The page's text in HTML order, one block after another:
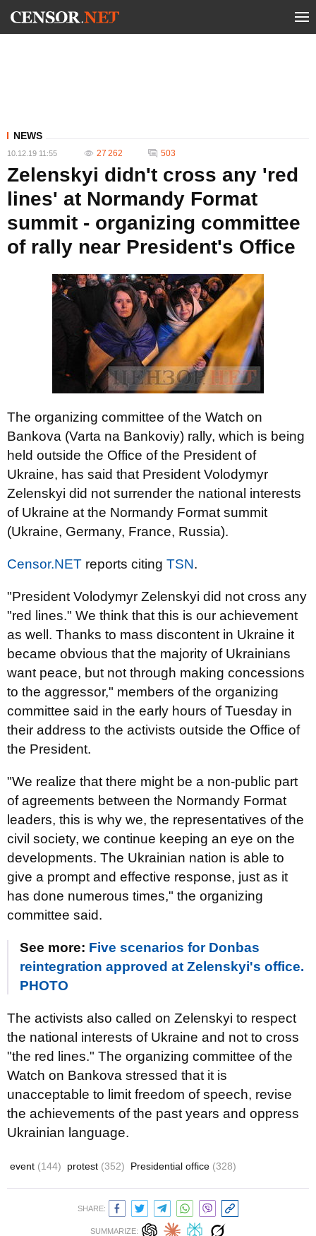
NEWS
10.12.19 11:55 27 262 503
Zelenskyi didn't cross any 'red
lines' at Normandy Format
summit - organizing committee
of rally near President's Office
The organizing committee of the Watch on
Bankova (Varta na Bankoviy) rally, which is being
held outside the Office of the President of
Ukraine, has said that President Volodymyr
Zelenskyi did not surrender the national interests
of Ukraine at the Normandy Format summit
(Ukraine, Germany, France, Russia).
Censor.NET reports citing TSN.
"President Volodymyr Zelenskyi did not cross any
"red lines." We think that this is our achievement
as well. Thanks to mass discontent in Ukraine it
became obvious that the majority of Ukrainians
want peace, but not through making concessions
to the aggressor," members of the organizing
committee said in the early hours of Tuesday in
their address to the activists outside the Office of
the President.
"We realize that there might be a non-public part
of agreements between the Normandy Format
leaders, this is why we, the representatives of the
civil society, we continue keeping an eye on the
developments. The Ukrainian nation is able to
give a prompt and effective response, just as it
has done numerous times," the organizing
committee said.
See more: Five scenarios for Donbas
reintegration approved at Zelenskyi's office.
PHOTO
The activists also called on Zelenskyi to respect
the national interests of Ukraine and not to cross
"the red lines." The organizing committee of the
Watch on Bankova stressed that it is
unacceptable to limit freedom of speech, revise
the achievements of the past years and oppress
Ukrainian language.
event (144) protest (352) Presidential office (328)
SHARE:
SUMMARIZE: